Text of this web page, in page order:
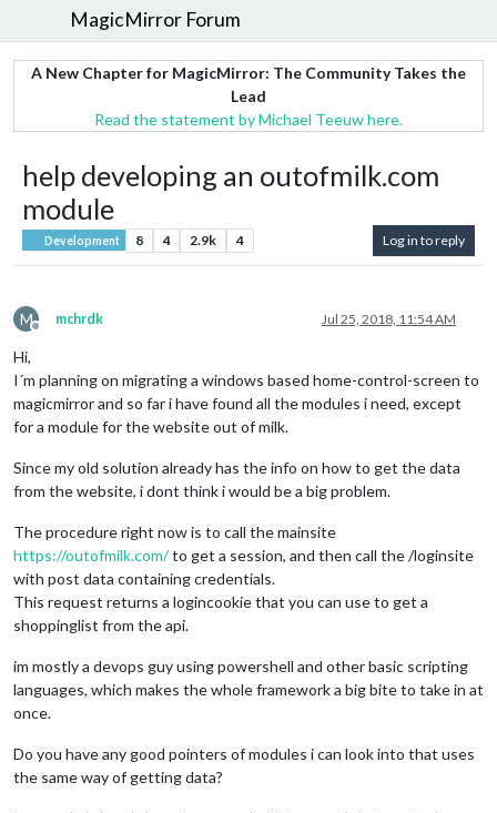
MagicMirror Forum
A New Chapter for MagicMirror: The Community Takes the
Lead
Read the statement by Michael Teeuw here.
help developing an outofmilk.com
module
Development 8 4 2.9k 4 Log in to reply
M
Offline
mchrdk Jul 25, 2018, 11:54 AM
Hi,
I´m planning on migrating a windows based home-control-screen to
magicmirror and so far i have found all the modules i need, except
for a module for the website out of milk.
Since my old solution already has the info on how to get the data
from the website, i dont think i would be a big problem.
The procedure right now is to call the mainsite
https://outofmilk.com/to get a session, and then call the /loginsite
with post data containing credentials.
This request returns a logincookie that you can use to get a
shoppinglist from the api.
im mostly a devops guy using powershell and other basic scripting
languages, which makes the whole framework a big bite to take in at
once.
Do you have any good pointers of modules i can look into that uses
the same way of getting data?